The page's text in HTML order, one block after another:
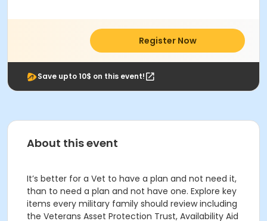
Register Now
Save upto 10$ on this event!
About this event
It’s better for a Vet to have a plan and not need it,
than to need a plan and not have one. Explore key
items every military family should review including
the Veterans Asset Protection Trust, Availability Aid